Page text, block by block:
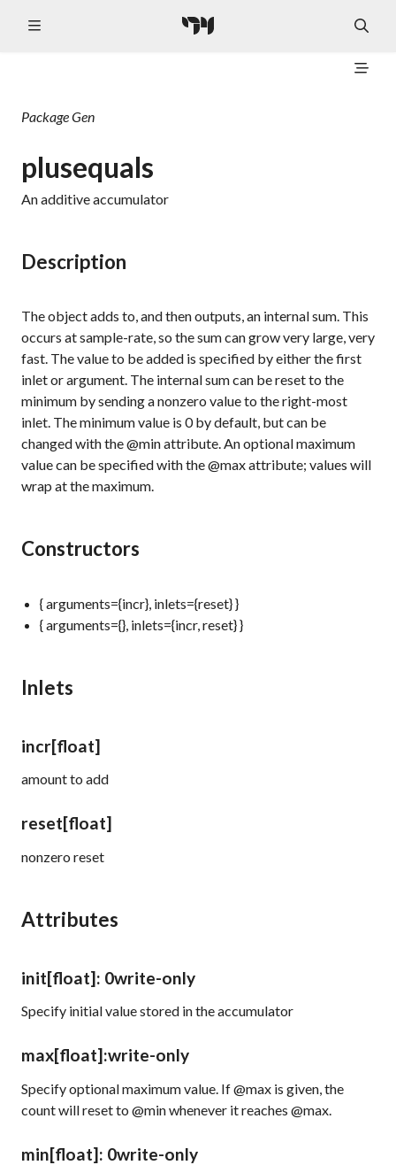
PackageGen
plusequals
An additive accumulator
Description
The object adds to, and then outputs, an internal sum. This
occurs at sample-rate, so the sum can grow very large, very
fast. The value to be added is specified by either the first
inlet or argument. The internal sum can be reset to the
minimum by sending a nonzero value to the right-most
inlet. The minimum value is 0 by default, but can be
changed with the @min attribute. An optional maximum
value can be specified with the @max attribute; values will
wrap at the maximum.
Constructors
{ arguments={incr}, inlets={reset} }
{ arguments={}, inlets={incr, reset} }
Inlets
incr[float]
amount to add
reset[float]
nonzero reset
Attributes
init[float]: 0write-only
Specify initial value stored in the accumulator
max[float]:write-only
Specify optional maximum value. If @max is given, the
count will reset to @min whenever it reaches @max.
min[float]: 0write-only